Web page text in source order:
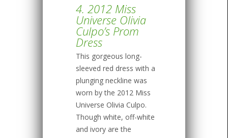
4. 2012 Miss
Universe Olivia
Culpo’s Prom
Dress
This gorgeous long-
sleeved red dress with a
plunging neckline was
worn by the 2012 Miss
Universe Olivia Culpo.
Though white, off-white
and ivory are the